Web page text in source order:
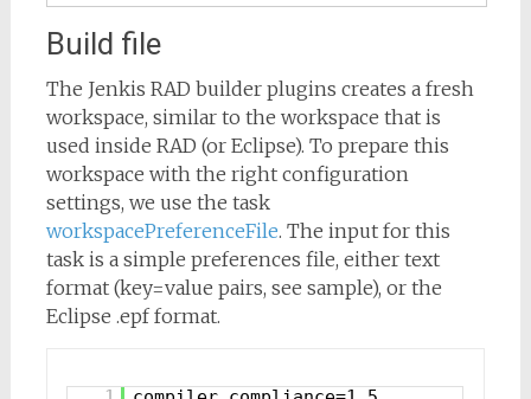
Build file
The Jenkis RAD builder plugins creates a fresh
workspace, similar to the workspace that is
used inside RAD (or Eclipse). To prepare this
workspace with the right configuration
settings, we use the task
workspacePreferenceFile. The input for this
task is a simple preferences file, either text
format (key=value pairs, see sample), or the
Eclipse .epf format.